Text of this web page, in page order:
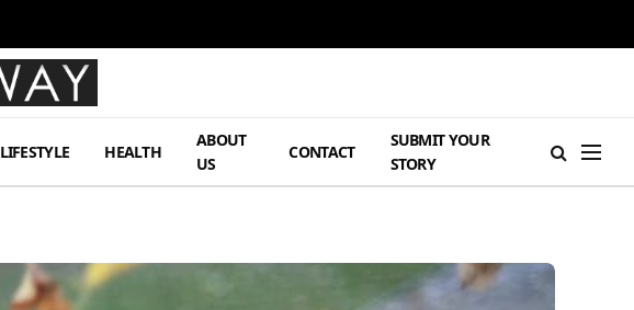
LIFESTYLE HEALTH
ABOUT
US
CONTACT
SUBMIT YOUR
STORY